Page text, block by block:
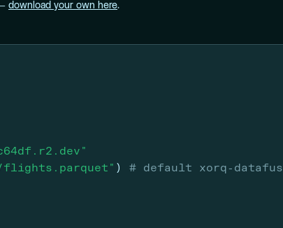
download your own here.
) # default xorq-